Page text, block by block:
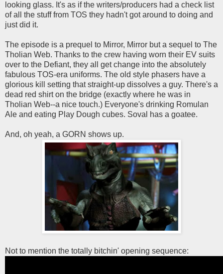
looking glass. It's as if the writers/producers had a check list
of all the stuff from TOS they hadn't got around to doing and
just did it.
The episode is a prequel to Mirror, Mirror but a sequel to The
Tholian Web. Thanks to the crew having worn their EV suits
over to the Defiant, they all get change into the absolutely
fabulous TOS-era uniforms. The old style phasers have a
glorious kill setting that straight-up dissolves a guy. There's a
dead red shirt on the bridge (exactly where he was in
Tholian Web--a nice touch.) Everyone's drinking Romulan
Ale and eating Play Dough cubes. Soval has a goatee.
And, oh yeah, a GORN shows up.
Not to mention the totally bitchin' opening sequence: